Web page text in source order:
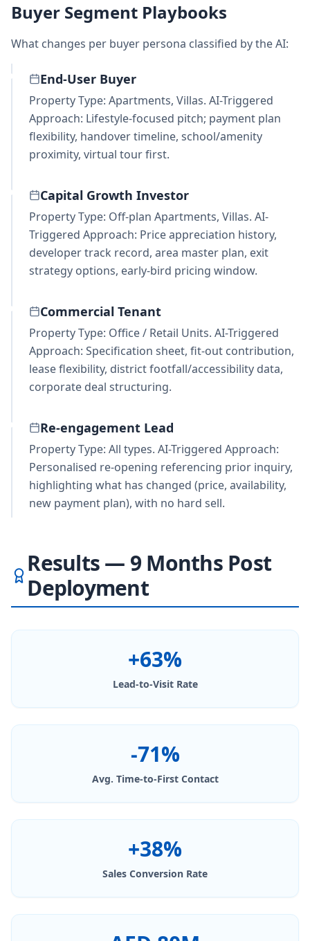
Buyer Segment Playbooks
What changes per buyer persona classified by the AI:
End-User Buyer
Property Type: Apartments, Villas. AI-Triggered
Approach: Lifestyle-focused pitch; payment plan
flexibility, handover timeline, school/amenity
proximity, virtual tour first.
Capital Growth Investor
Property Type: Off-plan Apartments, Villas. AI-
Triggered Approach: Price appreciation history,
developer track record, area master plan, exit
strategy options, early-bird pricing window.
Commercial Tenant
Property Type: Office / Retail Units. AI-Triggered
Approach: Specification sheet, fit-out contribution,
lease flexibility, district footfall/accessibility data,
corporate deal structuring.
Re-engagement Lead
Property Type: All types. AI-Triggered Approach:
Personalised re-opening referencing prior inquiry,
highlighting what has changed (price, availability,
new payment plan), with no hard sell.
Results — 9 Months Post
Deployment
+63%
Lead-to-Visit Rate
-71%
Avg. Time-to-First Contact
+38%
Sales Conversion Rate